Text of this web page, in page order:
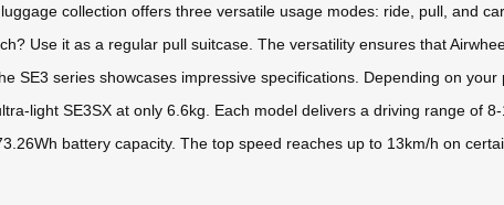
collection offers three versatile usage modes: ride, pull, and
Use it as a regular pull suitcase. The versatility ensures that
SE3 series showcases impressive specifications. Depending on your
light SE3SX at only 6.6kg. Each model delivers a driving range of
battery capacity. The top speed reaches up to 13km/h on